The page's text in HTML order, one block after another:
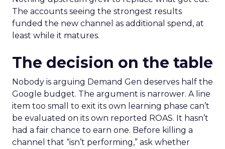
The accounts seeing the strongest results
funded the new channel as additional spend, at
least while it matures.
The decision on the table
Nobody is arguing Demand Gen deserves half the
Google budget. The argument is narrower. A line
item too small to exit its own learning phase can’t
be evaluated on its own reported ROAS. It hasn’t
had a fair chance to earn one. Before killing a
channel that “isn’t performing,” ask whether